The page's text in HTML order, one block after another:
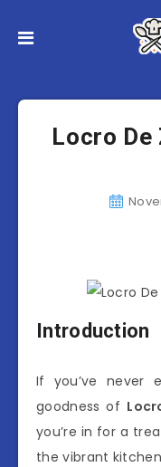
Locro De
Introduction
If you’ve never
goodness of
you’re in for a
the vibrant